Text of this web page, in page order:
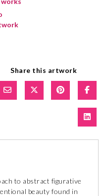
Share this artwork
to abstract figurative
beauty found in